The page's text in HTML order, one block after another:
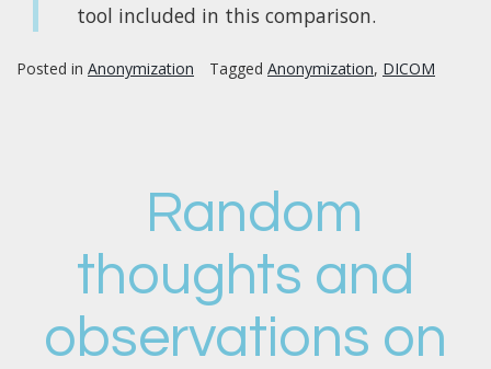
tool included in this comparison.
Posted in Anonymization Tagged Anonymization, DICOM
Random
thoughts and
observations on